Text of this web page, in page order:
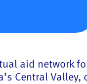
aid network
Central Valley,